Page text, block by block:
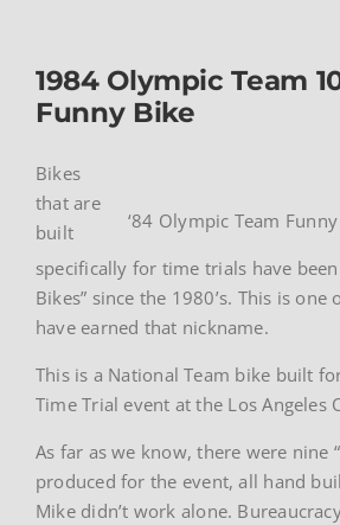
1984 Olympic Team
Funny Bike
‘84 Olympic Team
Bikes
that are
built
specifically for time trials have been
Bikes” since the 1980’s. This is
have earned that nickname.
This is a National Team bike built
Time Trial event at the Los Angeles
As far as we know, there were nine
produced for the event, all hand
Mike didn’t work alone.